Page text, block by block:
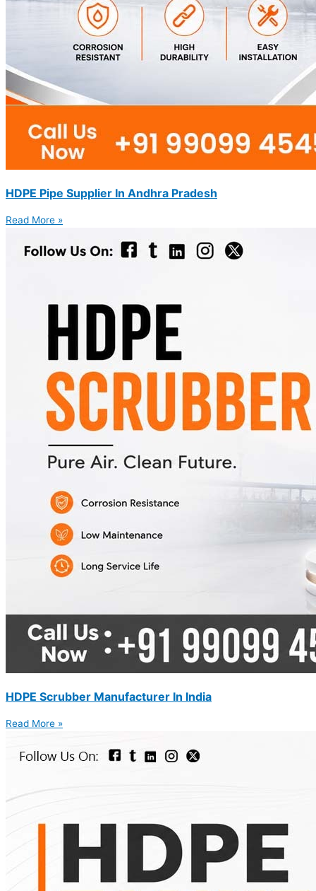
HDPE Pipe Supplier In Andhra Pradesh
Read More »
HDPE Scrubber Manufacturer In India
Read More »